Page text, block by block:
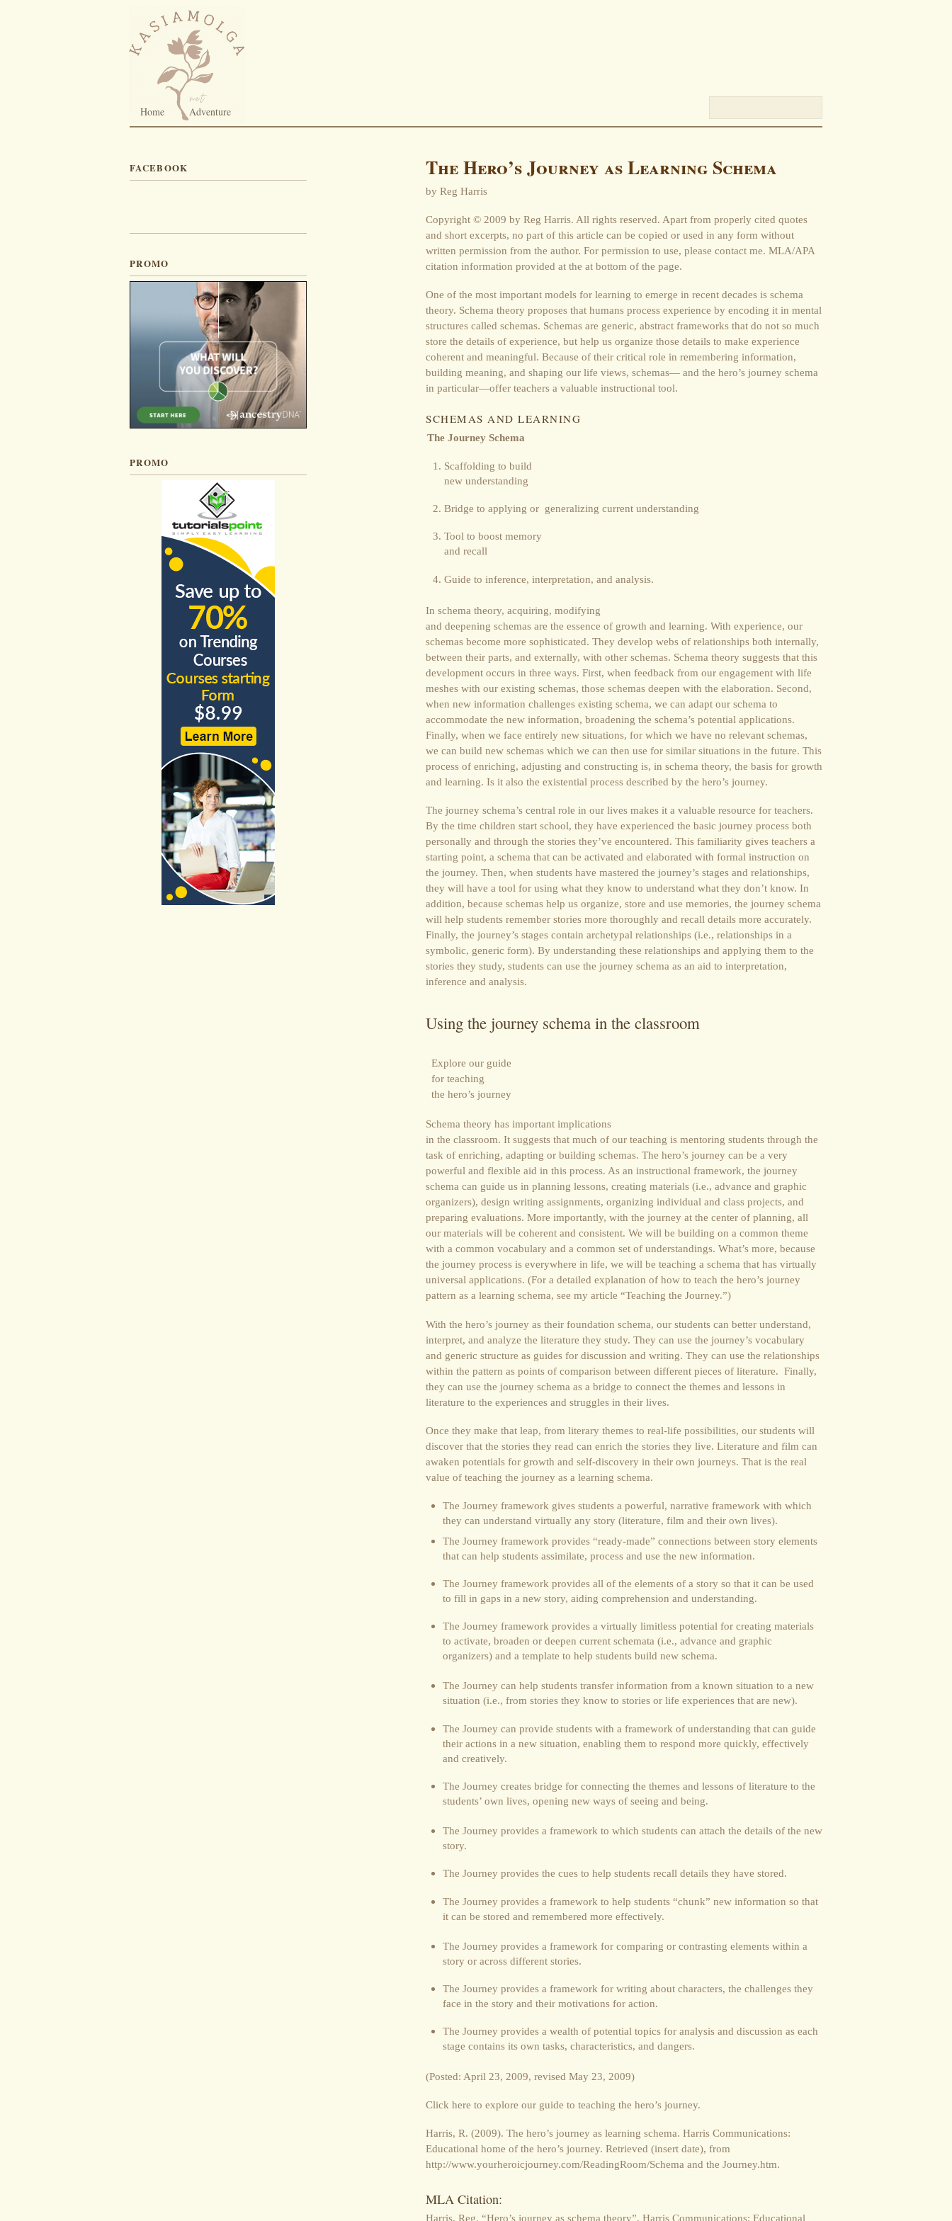
Home Adventure
The Hero’s Journey as Learning Schema
by Reg Harris
Copyright © 2009 by Reg Harris. All rights reserved. Apart from properly cited quotes
and short excerpts, no part of this article can be copied or used in any form without
written permission from the author. For permission to use, please contact me. MLA/APA
citation information provided at the at bottom of the page.
One of the most important models for learning to emerge in recent decades is schema
theory. Schema theory proposes that humans process experience by encoding it in mental
structures called schemas. Schemas are generic, abstract frameworks that do not so much
store the details of experience, but help us organize those details to make experience
coherent and meaningful. Because of their critical role in remembering information,
building meaning, and shaping our life views, schemas― and the hero’s journey schema
in particular―offer teachers a valuable instructional tool.
SCHEMAS AND LEARNING
The Journey Schema
Scaffolding to build
new understanding
Bridge to applying or generalizing current understanding
Tool to boost memory
and recall
Guide to inference, interpretation, and analysis.
In schema theory, acquiring, modifying
and deepening schemas are the essence of growth and learning. With experience, our
schemas become more sophisticated. They develop webs of relationships both internally,
between their parts, and externally, with other schemas. Schema theory suggests that this
development occurs in three ways. First, when feedback from our engagement with life
meshes with our existing schemas, those schemas deepen with the elaboration. Second,
when new information challenges existing schema, we can adapt our schema to
accommodate the new information, broadening the schema’s potential applications.
Finally, when we face entirely new situations, for which we have no relevant schemas,
we can build new schemas which we can then use for similar situations in the future. This
process of enriching, adjusting and constructing is, in schema theory, the basis for growth
and learning. Is it also the existential process described by the hero’s journey.
The journey schema’s central role in our lives makes it a valuable resource for teachers.
By the time children start school, they have experienced the basic journey process both
personally and through the stories they’ve encountered. This familiarity gives teachers a
starting point, a schema that can be activated and elaborated with formal instruction on
the journey. Then, when students have mastered the journey’s stages and relationships,
they will have a tool for using what they know to understand what they don’t know. In
addition, because schemas help us organize, store and use memories, the journey schema
will help students remember stories more thoroughly and recall details more accurately.
Finally, the journey’s stages contain archetypal relationships (i.e., relationships in a
symbolic, generic form). By understanding these relationships and applying them to the
stories they study, students can use the journey schema as an aid to interpretation,
inference and analysis.
Using the journey schema in the classroom
Explore our guide
for teaching
the hero’s journey
Schema theory has important implications
in the classroom. It suggests that much of our teaching is mentoring students through the
task of enriching, adapting or building schemas. The hero’s journey can be a very
powerful and flexible aid in this process. As an instructional framework, the journey
schema can guide us in planning lessons, creating materials (i.e., advance and graphic
organizers), design writing assignments, organizing individual and class projects, and
preparing evaluations. More importantly, with the journey at the center of planning, all
our materials will be coherent and consistent. We will be building on a common theme
with a common vocabulary and a common set of understandings. What’s more, because
the journey process is everywhere in life, we will be teaching a schema that has virtually
universal applications. (For a detailed explanation of how to teach the hero’s journey
pattern as a learning schema, see my article “Teaching the Journey.”)
With the hero’s journey as their foundation schema, our students can better understand,
interpret, and analyze the literature they study. They can use the journey’s vocabulary
and generic structure as guides for discussion and writing. They can use the relationships
within the pattern as points of comparison between different pieces of literature. Finally,
they can use the journey schema as a bridge to connect the themes and lessons in
literature to the experiences and struggles in their lives.
Once they make that leap, from literary themes to real-life possibilities, our students will
discover that the stories they read can enrich the stories they live. Literature and film can
awaken potentials for growth and self-discovery in their own journeys. That is the real
value of teaching the journey as a learning schema.
The Journey framework gives students a powerful, narrative framework with which
they can understand virtually any story (literature, film and their own lives).
The Journey framework provides “ready-made” connections between story elements
that can help students assimilate, process and use the new information.
The Journey framework provides all of the elements of a story so that it can be used
to fill in gaps in a new story, aiding comprehension and understanding.
The Journey framework provides a virtually limitless potential for creating materials
to activate, broaden or deepen current schemata (i.e., advance and graphic
organizers) and a template to help students build new schema.
The Journey can help students transfer information from a known situation to a new
situation (i.e., from stories they know to stories or life experiences that are new).
The Journey can provide students with a framework of understanding that can guide
their actions in a new situation, enabling them to respond more quickly, effectively
and creatively.
The Journey creates bridge for connecting the themes and lessons of literature to the
students’ own lives, opening new ways of seeing and being.
The Journey provides a framework to which students can attach the details of the new
story.
The Journey provides the cues to help students recall details they have stored.
The Journey provides a framework to help students “chunk” new information so that
it can be stored and remembered more effectively.
The Journey provides a framework for comparing or contrasting elements within a
story or across different stories.
The Journey provides a framework for writing about characters, the challenges they
face in the story and their motivations for action.
The Journey provides a wealth of potential topics for analysis and discussion as each
stage contains its own tasks, characteristics, and dangers.
(Posted: April 23, 2009, revised May 23, 2009)
Click here to explore our guide to teaching the hero’s journey.
Harris, R. (2009). The hero’s journey as learning schema. Harris Communications:
Educational home of the hero’s journey. Retrieved (insert date), from
http://www.yourheroicjourney.com/ReadingRoom/Schema and the Journey.htm.
MLA Citation:
Harris, Reg. “Hero’s journey as schema theory”. Harris Communications: Educational
FACEBOOK
PROMO
PROMO